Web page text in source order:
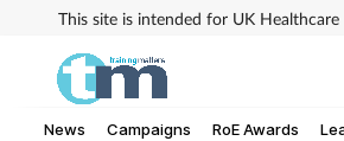
This site is intended for UK Healthcare
News Campaigns RoE Awards